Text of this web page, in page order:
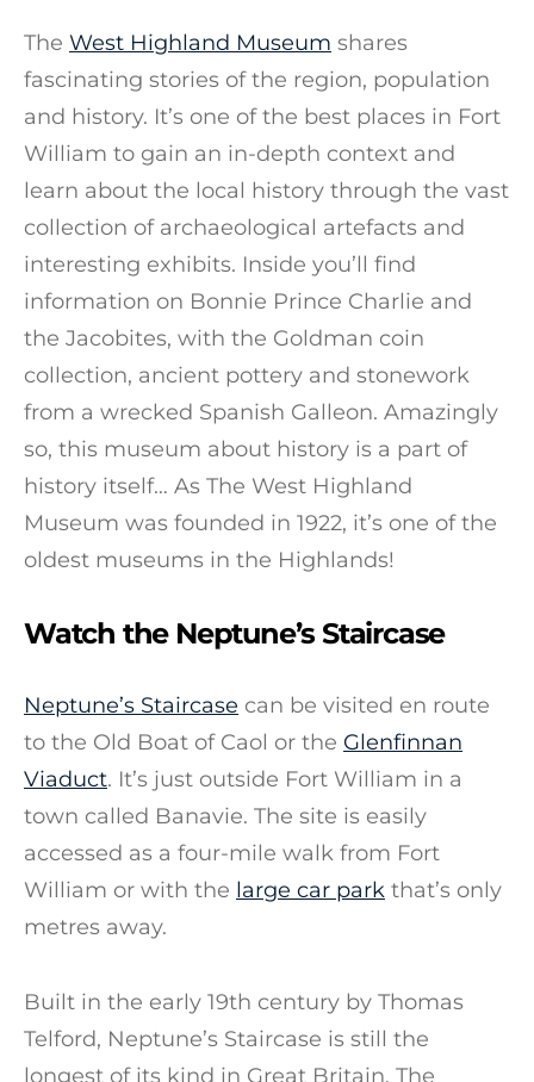
The West Highland Museum shares
fascinating stories of the region, population
and history. It’s one of the best places in Fort
William to gain an in-depth context and
learn about the local history through the vast
collection of archaeological artefacts and
interesting exhibits. Inside you’ll find
information on Bonnie Prince Charlie and
the Jacobites, with the Goldman coin
collection, ancient pottery and stonework
from a wrecked Spanish Galleon. Amazingly
so, this museum about history is a part of
history itself… As The West Highland
Museum was founded in 1922, it’s one of the
oldest museums in the Highlands!
Watch the Neptune’s Staircase
Neptune’s Staircase can be visited en route
to the Old Boat of Caol or the Glenfinnan
Viaduct. It’s just outside Fort William in a
town called Banavie. The site is easily
accessed as a four-mile walk from Fort
William or with the large car park that’s only
metres away.
Built in the early 19th century by Thomas
Telford, Neptune’s Staircase is still the
longest of its kind in Great Britain. The